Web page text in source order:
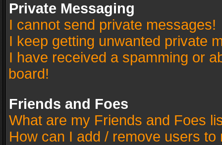
Private Messaging
I cannot send private messages!
I keep getting unwanted private
I have received a spamming or
board!
Friends and Foes
What are my Friends and Foes
How can I add / remove users